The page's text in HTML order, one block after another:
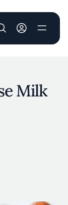
User account
Milk